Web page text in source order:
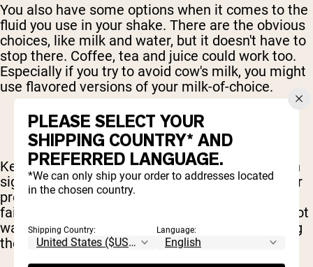
You also have some options when it comes to the
fluid you use in your shake. There are the obvious
choices, like milk and water, but it doesn't have to
stop there. Coffee, tea and juice could work too.
Especially if you try to avoid cow's milk, you might
use flavored versions of your milk-of-choice.
Keep in mind, though, that these ingredients can
significantly change the nutritional profile of your
protein shake. Fruit and juices, for example are
fairly high in carbohydrates – which you might not
want depending on your diet or what you're using
the shake for.
PLEASE SELECT YOUR
SHIPPING COUNTRY* AND
PREFERRED LANGUAGE.
*We can only ship your order to addresses located
in the chosen country.
Shipping Country: Language: